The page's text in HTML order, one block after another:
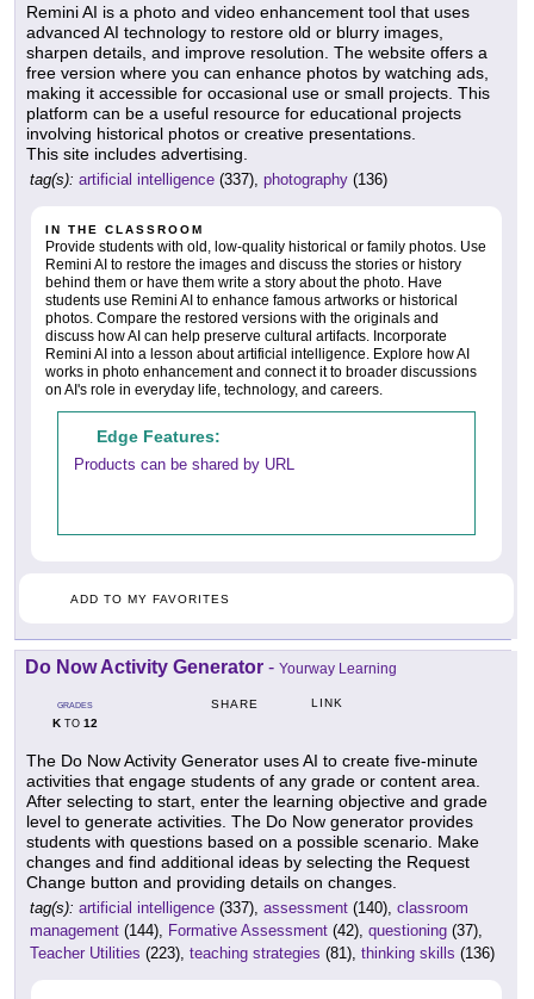
Remini AI is a photo and video enhancement tool that uses
advanced AI technology to restore old or blurry images,
sharpen details, and improve resolution. The website offers a
free version where you can enhance photos by watching ads,
making it accessible for occasional use or small projects. This
platform can be a useful resource for educational projects
involving historical photos or creative presentations.
This site includes advertising.
tag(s): artificial intelligence (337), photography (136)
IN THE CLASSROOM
Provide students with old, low-quality historical or family photos. Use
Remini AI to restore the images and discuss the stories or history
behind them or have them write a story about the photo. Have
students use Remini AI to enhance famous artworks or historical
photos. Compare the restored versions with the originals and
discuss how AI can help preserve cultural artifacts. Incorporate
Remini AI into a lesson about artificial intelligence. Explore how AI
works in photo enhancement and connect it to broader discussions
on AI's role in everyday life, technology, and careers.
Edge Features:
Products can be shared by URL
ADD TO MY FAVORITES
Do Now Activity Generator - Yourway Learning
GRADES
KTO 12
SHARE LINK
The Do Now Activity Generator uses AI to create five-minute
activities that engage students of any grade or content area.
After selecting to start, enter the learning objective and grade
level to generate activities. The Do Now generator provides
students with questions based on a possible scenario. Make
changes and find additional ideas by selecting the Request
Change button and providing details on changes.
tag(s): artificial intelligence (337), assessment (140), classroom
management (144), Formative Assessment (42), questioning (37),
Teacher Utilities (223), teaching strategies (81), thinking skills (136)